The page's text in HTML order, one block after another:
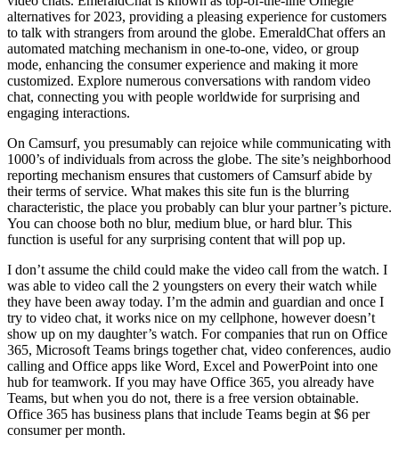
alternatives for 2023, providing a pleasing experience for customers
to talk with strangers from around the globe. EmeraldChat offers an
automated matching mechanism in one-to-one, video, or group
mode, enhancing the consumer experience and making it more
customized. Explore numerous conversations with random video
chat, connecting you with people worldwide for surprising and
engaging interactions.
On Camsurf, you presumably can rejoice while communicating with
1000’s of individuals from across the globe. The site’s neighborhood
reporting mechanism ensures that customers of Camsurf abide by
their terms of service. What makes this site fun is the blurring
characteristic, the place you probably can blur your partner’s picture.
You can choose both no blur, medium blue, or hard blur. This
function is useful for any surprising content that will pop up.
I don’t assume the child could make the video call from the watch. I
was able to video call the 2 youngsters on every their watch while
they have been away today. I’m the admin and guardian and once I
try to video chat, it works nice on my cellphone, however doesn’t
show up on my daughter’s watch. For companies that run on Office
365, Microsoft Teams brings together chat, video conferences, audio
calling and Office apps like Word, Excel and PowerPoint into one
hub for teamwork. If you may have Office 365, you already have
Teams, but when you do not, there is a free version obtainable.
Office 365 has business plans that include Teams begin at $6 per
consumer per month.